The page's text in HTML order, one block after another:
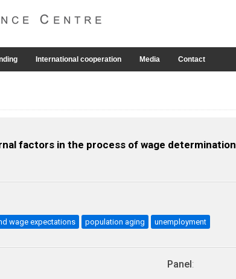
International cooperation Media Contact
factors in the process of wage determination
wage expectations population aging unemployment
Panel: